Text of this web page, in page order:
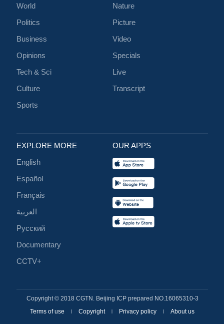
World
Politics
Business
Opinions
Tech & Sci
Culture
Sports
Nature
Picture
Video
Specials
Live
Transcript
EXPLORE MORE
English
Español
Français
العربية
Русский
Documentary
CCTV+
OUR APPS
Copyright © 2018 CGTN. Beijing ICP prepared NO.16065310-3
Terms of use
Copyright Privacy policy About us